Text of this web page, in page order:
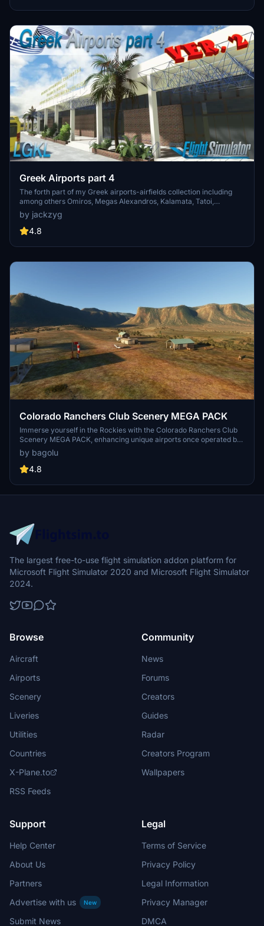
experience.
Greek Airports part 4
The forth part of my Greek airports-airfields collection including
among others Omiros, Megas Alexandros, Kalamata, Tatoi,
Aristotelis and Kastellorizo Airports with 45 custom 3d models
(from terminals and auxiliary buildings to bunkers). All airports are
up to date and as real as i can make them.
by jackzyg
4.8
Colorado Ranchers Club Scenery MEGA PACK
Immerse yourself in the Rockies with the Colorado Ranchers Club
Scenery MEGA PACK, enhancing unique airports once operated by
the Colorado Ranchers Club from FSEconomy. Explore scenic
destinations like Redlands, Aspen, and Crested Butte, each offering
a different Ranchers Club experience. Discover a blend of luxury,
riding to skiing. Ensure an optimal experience by using Daves
Crooked Library for full scenery immersion.
by bagolu
4.8
The largest free-to-use flight simulation addon platform for
Microsoft Flight Simulator 2020 and Microsoft Flight Simulator
2024.
Browse
Aircraft
Airports
Scenery
Liveries
Utilities
Countries
X-Plane.to
RSS Feeds
Community
News
Forums
Creators
Guides
Radar
Creators Program
Wallpapers
Support
Help Center
About Us
Partners
Advertise with us
New
Submit News
Legal
Terms of Service
Privacy Policy
Legal Information
Privacy Manager
DMCA